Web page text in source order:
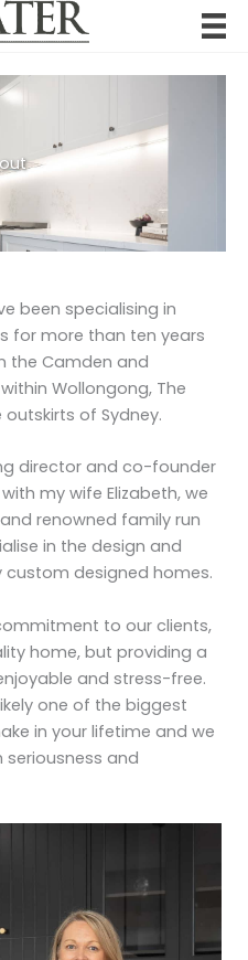
been specialising in
for more than ten years
the Camden and
Wollongong, The
of Sydney.
director and co-founder
my wife Elizabeth, we
renowned family run
in the design and
designed homes.
to our clients,
home, but providing a
and stress-free.
one of the biggest
in your lifetime and we
and